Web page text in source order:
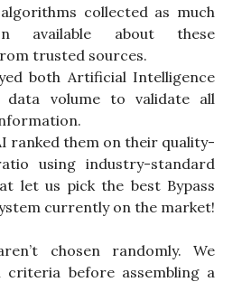
collected as much
available about these
trusted sources.
both Artificial Intelligence
data volume to validate all
ranked them on their quality-
using industry-standard
let us pick the best Bypass
currently on the market!
chosen randomly. We
criteria before assembling a